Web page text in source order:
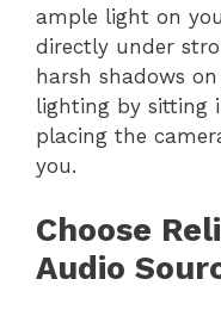
ample light on
directly under
harsh shadows
lighting by sitting
placing the
you.
Choose
Audio